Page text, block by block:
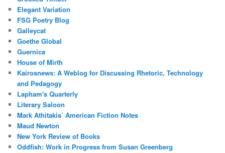
Elegant Variation
FSG Poetry Blog
Galleycat
Goethe Global
Guernica
House of Mirth
Kairosnews: A Weblog for Discussing Rhetoric, Technology
and Pedagogy
Lapham's Quarterly
Literary Saloon
Mark Athitakis’ American Fiction Notes
Maud Newton
New York Review of Books
Oddfish: Work in Progress from Susan Greenberg